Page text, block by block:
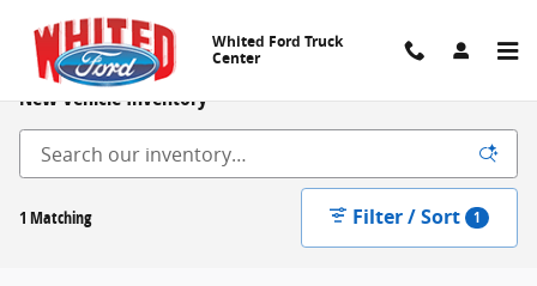
Skip to main content
Whited Ford Truck
Center
New Vehicle Inventory
1 Matching Filter / Sort 1